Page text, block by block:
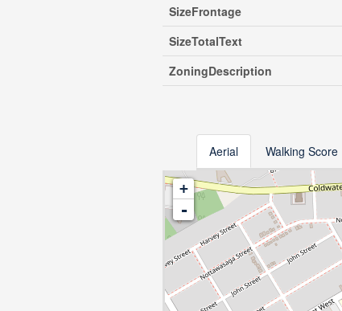
SizeFrontage
SizeTotalText
ZoningDescription
Aerial Walking Score
+
-